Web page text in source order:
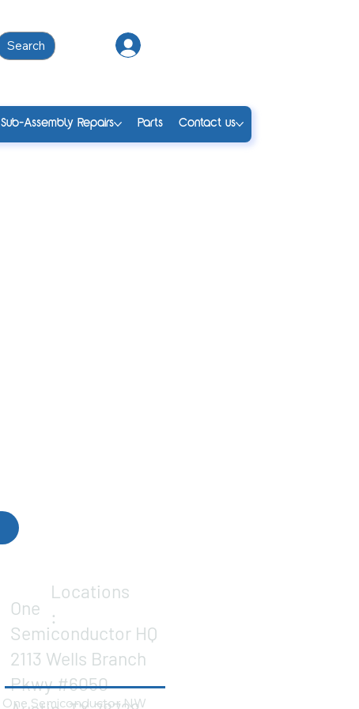
Search
Sub-Assembly Repairs Parts Contact us
One
Semiconductor HQ
2113 Wells Branch
Pkwy #6050
Locations
:
One Semiconductor NW